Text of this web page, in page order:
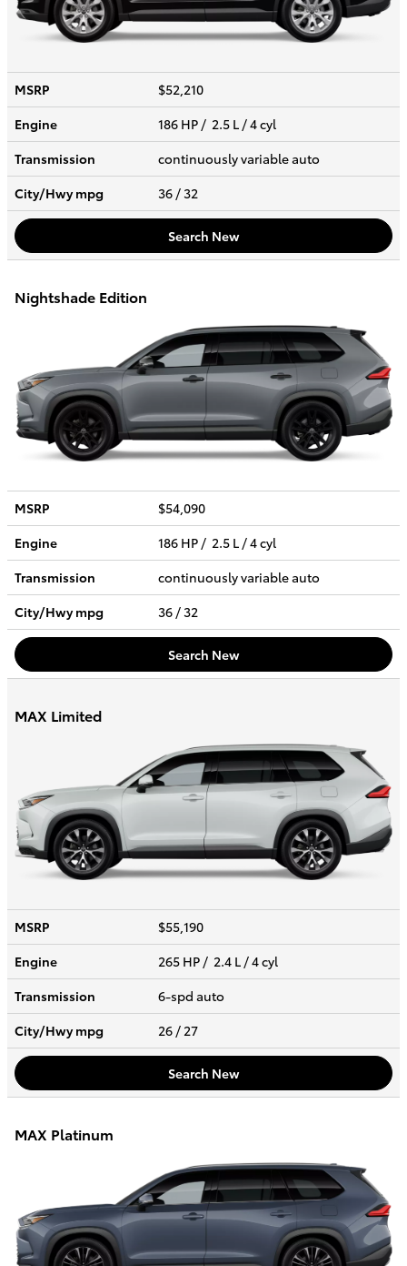
MSRP
$52,210
Engine
186 HP / 2.5 L / 4 cyl
Transmission
continuously variable auto
City/Hwympg 36 / 32
Search New
Nightshade Edition
MSRP
$54,090
Engine
186 HP / 2.5 L / 4 cyl
Transmission
continuously variable auto
City/Hwympg 36 / 32
Search New
MAX Limited
MSRP
$55,190
Engine
265 HP / 2.4 L / 4 cyl
Transmission
6-spd auto
City/Hwympg 26 / 27
Search New
MAX Platinum